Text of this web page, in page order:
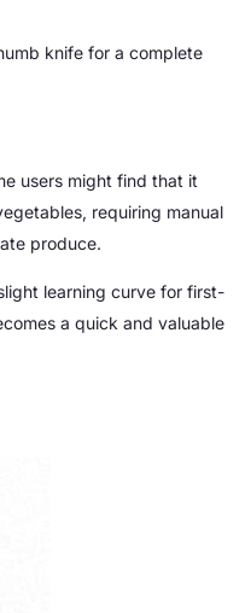
knife for a complete
users might find that it
requiring manual
produce.
learning curve for first-
a quick and valuable